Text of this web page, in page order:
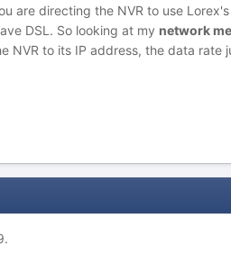
are directing the NVR to use
DSL. So looking at my network
to its IP address, the data rate